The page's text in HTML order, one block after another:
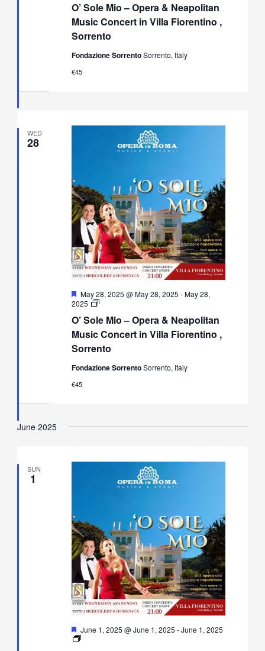
O’ Sole Mio – Opera & Neapolitan
Music Concert in Villa Fiorentino ,
Sorrento
Mio
–
Opera
&
Music
Fondazione SorrentoSorrento, Italy
€45
WED
28
O’ Sole Mio – Opera & Neapolitan
Music Concert in Villa Fiorentino ,
Sorrento
Featured
May 28, 2025 @ May 28, 2025 -May 28,
2025
O’
Mio
–
Opera
&
Music
Fondazione SorrentoSorrento, Italy
€45
June 2025
SUN
1
Featured
June 1, 2025 @ June 1, 2025 -June 1, 2025
O’